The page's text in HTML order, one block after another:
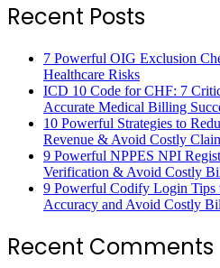
Recent Posts
7 Powerful OIG Exclusion
Healthcare Risks
ICD 10 Code for CHF: 7
Accurate Medical Billing
10 Powerful Strategies to
Revenue & Avoid Costly
9 Powerful NPPES NPI
Verification & Avoid Costly
9 Powerful Codify Login
Accuracy and Avoid Costly
Recent Comments